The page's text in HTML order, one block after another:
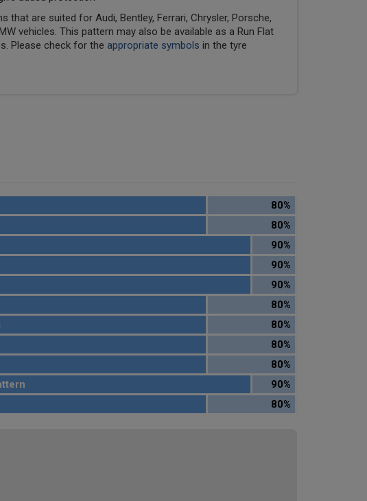
that are suited for Audi, Bentley, Ferrari, Chrysler, Porsche,
vehicles. This pattern may also be available as a Run Flat
Please check for the appropriate symbols in the tyre
80%
80%
90%
90%
90%
80%
80%
80%
80%
90%
80%